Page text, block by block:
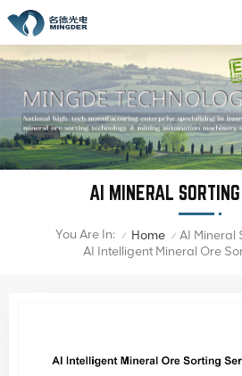
AI MINERAL
You Are In: / Home / AI Mineral
AI Intelligent Mineral Ore